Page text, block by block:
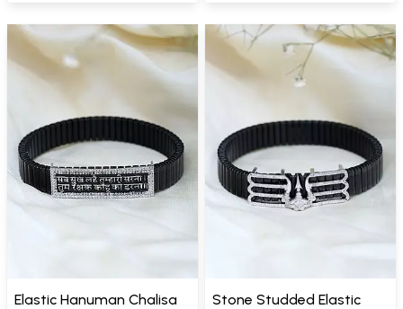
Elastic Hanuman Chalisa
Stone Studded Elastic